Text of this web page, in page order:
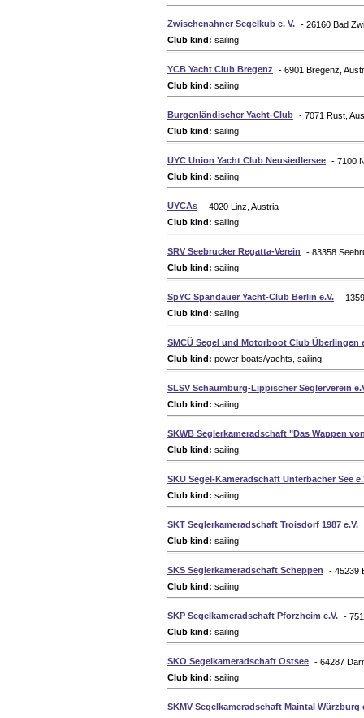
Zwischenahner Segelkub e. V. - 26160 Bad
Club kind: sailing
YCB Yacht Club Bregenz
- 6901 Bregenz,
Club kind: sailing
Burgenländischer Yacht-Club - 7071 Rust,
Club kind: sailing
UYC Union Yacht Club Neusiedlersee - 7100
Club kind: sailing
UYCAs - 4020 Linz, Austria
Club kind: sailing
SRV Seebrucker Regatta-Verein
- 83358
Club kind: sailing
SpYC Spandauer Yacht-Club Berlin e.V. -
Club kind: sailing
SMCÜ Segel und Motorboot Club Überlingen
Club kind: power boats/yachts, sailing
SLSV Schaumburg-Lippischer Seglerverein
Club kind: sailing
SKWB Seglerkameradschaft "Das Wappen
Club kind: sailing
SKU Segel-Kameradschaft Unterbacher See
Club kind: sailing
SKT Seglerkameradschaft Troisdorf 1987 e.V.
Club kind: sailing
SKS Seglerkameradschaft Scheppen
- 45239
Club kind: sailing
SKP Segelkameradschaft Pforzheim e.V. -
Club kind: sailing
SKO Segelkameradschaft Ostsee - 64287
Club kind: sailing
SKMV Segelkameradschaft Maintal Würzburg